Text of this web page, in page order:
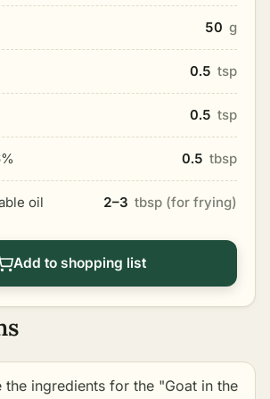
50 g
0.5 tsp
0.5 tsp
0.5 tbsp
oil 2–3 tbsp (for frying)
Add to shopping list
the ingredients for the "Goat in the